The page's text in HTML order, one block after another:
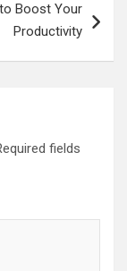
Boost Your
Productivity
fields